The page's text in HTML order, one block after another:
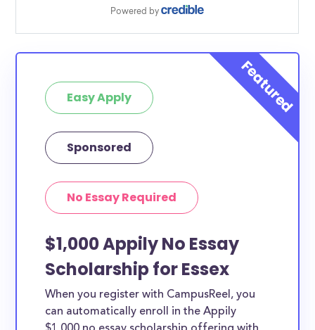
Easy Apply
Sponsored
No Essay Required
$1,000 Appily No Essay
Scholarship for Essex
When you register with CampusReel, you
can automatically enroll in the Appily